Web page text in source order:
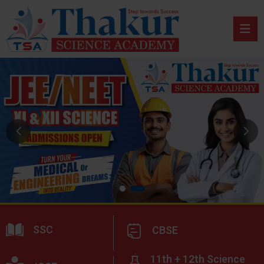
SSC CBSE
11th + 12th Science